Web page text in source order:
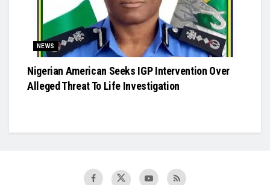
NEWS
Nigerian American Seeks IGP Intervention Over
Alleged Threat To Life Investigation